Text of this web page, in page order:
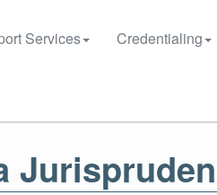
Services Credentialing